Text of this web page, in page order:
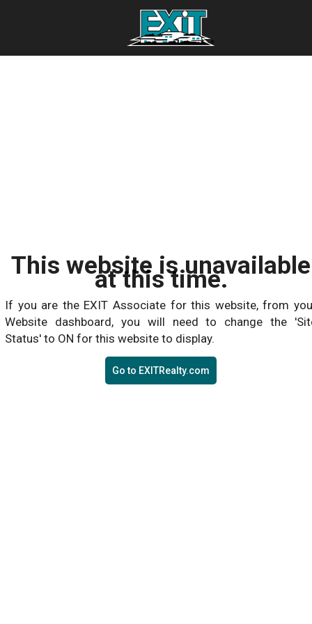
This website is unavailable
at this time.
If you are the EXIT Associate for this website, from
Website dashboard, you will need to change the
Status' to ON for this website to display.
Go to EXITRealty.com